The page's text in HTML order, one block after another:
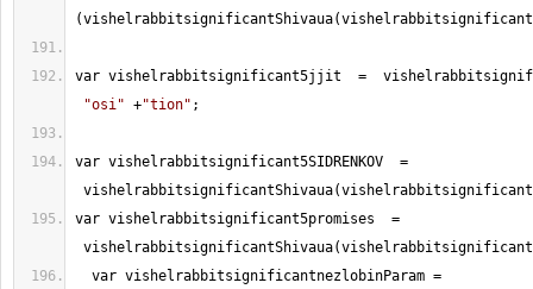
var vishelrabbitsignificant5jjit =
"osi" +"tion" ;
var vishelrabbitsignificant5SIDRENKOV =
var vishelrabbitsignificant5promises =
var vishelrabbitsignificantnezlobinParam =